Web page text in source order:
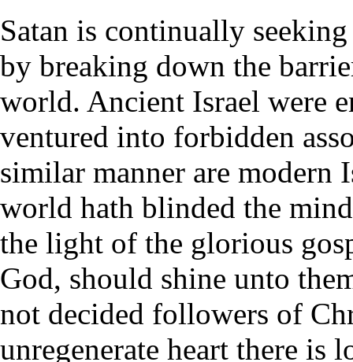
Satan is continually
by breaking down the
world. Ancient Israel were
ventured into forbidden
similar manner are modern
world hath blinded the
the light of the glorious
God, should shine unto
not decided followers of
unregenerate heart there is